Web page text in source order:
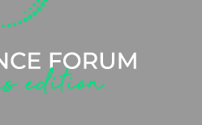
Independent Authority for Public
Chamber of Tradesmen
Director, Atradius Greece